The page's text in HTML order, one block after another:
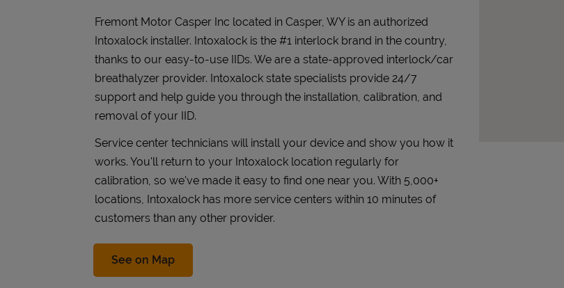
Fremont Motor Casper Inc located in Casper, WYis an authorized
Intoxalock installer. Intoxalock is the #1 interlock brand in the country,
thanks to our easy-to-use IIDs. We are a state-approved interlock/car
breathalyzer provider. Intoxalock state specialists provide 24/7
support and help guide you through the installation, calibration, and
removal of your IID.
Service center technicians will install your device and show you how it
works. You'll return to your Intoxalock location regularly for
calibration, so we've made it easy to find one near you. With 5,000+
locations, Intoxalock has more service centers within 10 minutes of
customers than any other provider.
See on MapLink Opens in New Tab